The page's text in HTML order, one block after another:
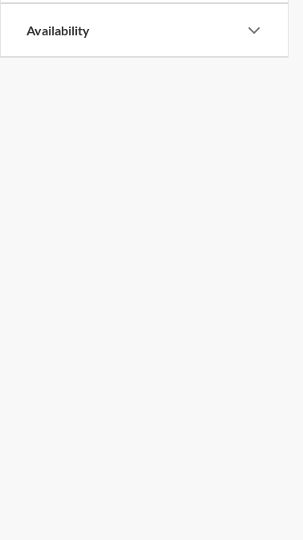
Availability